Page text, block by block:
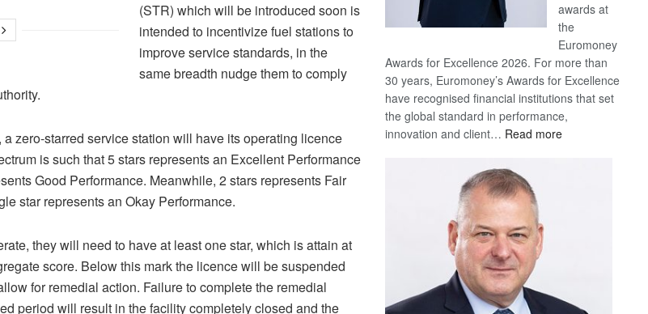
(STR) which will be introduced soon is
intended to incentivize fuel stations to
improve service standards, in the
same breadth nudge them to comply
zero-starred service station will have its operating licence
is such that 5 stars represents an Excellent Performance
Good Performance. Meanwhile, 2 stars represents Fair
star represents an Okay Performance.
they will need to have at least one star, which is attain at
score. Below this mark the licence will be suspended
for remedial action. Failure to complete the remedial
period will result in the facility completely closed and the
awards at
the
Euromoney
Awards for Excellence 2026. For more than
30 years, Euromoney’s Awards for Excellence
have recognised financial institutions that set
the global standard in performance,
innovation and client… Read more: